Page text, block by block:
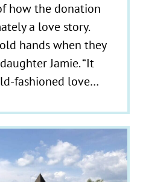
how the donation
a love story.
hands when they
Jamie. “It
fashioned love…